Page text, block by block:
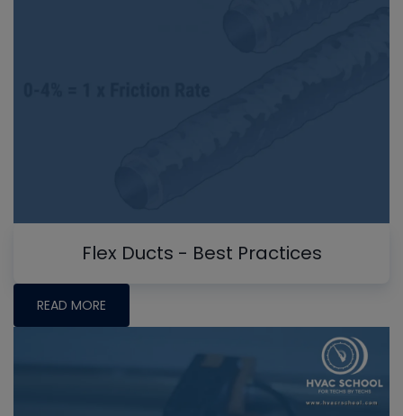
Flex Ducts - Best Practices
READ MORE